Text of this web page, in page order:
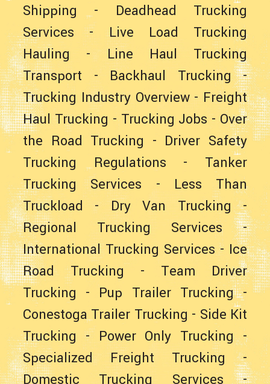
Shipping - Deadhead Trucking
Services -Live Load Trucking
Hauling - Line Haul Trucking
Transport - Backhaul Trucking-
Trucking Industry Overview- Freight
Haul Trucking - Trucking Jobs - Over
the Road Trucking - Driver Safety
Trucking Regulations - Tanker
Trucking Services - Less Than
Truckload - Dry Van Trucking-
Regional Trucking Services-
International Trucking Services - Ice
Road Trucking - Team Driver
Trucking - Pup Trailer Trucking-
Conestoga Trailer Trucking - Side Kit
Trucking - Power Only Trucking-
Specialized Freight Trucking -
Domestic Trucking Services -